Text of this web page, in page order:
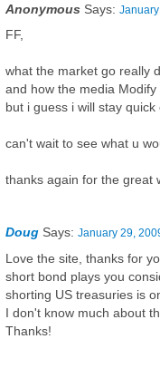
Anonymous Says:
FF,
what the market go really
and how the media
but i guess i will stay
can't wait to see what u
thanks again for the great
Doug Says: January 29,
Love the site, thanks for
short bond plays you
shorting US treasuries is
I don't know much about
Thanks!